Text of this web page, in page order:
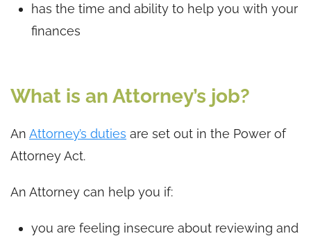
has the time and ability to help you with your
finances
What is an Attorney’s job?
An Attorney’s duties are set out in the Power of
Attorney Act.
An Attorney can help you if:
you are feeling insecure about reviewing and